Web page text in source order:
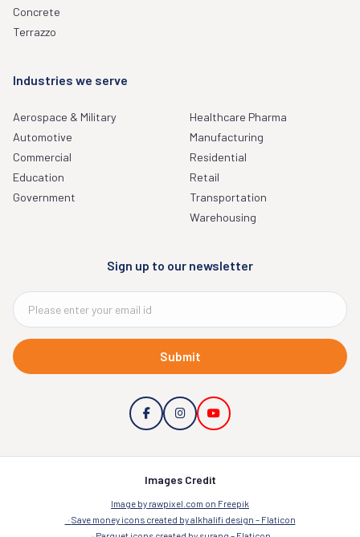
Concrete
Terrazzo
Industries we serve
Aerospace & Military
Automotive
Commercial
Education
Government
Healthcare Pharma
Manufacturing
Residential
Retail
Transportation
Warehousing
Sign up to our newsletter
Submit
Images Credit
Image by rawpixel.com on Freepik
Save money icons created by alkhalifi design – Flaticon